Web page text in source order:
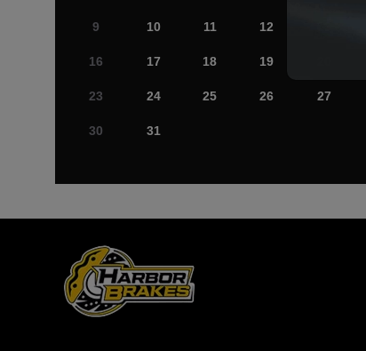
9 10 11 12
16 17 18 19
23 24 25 26 27
30 31